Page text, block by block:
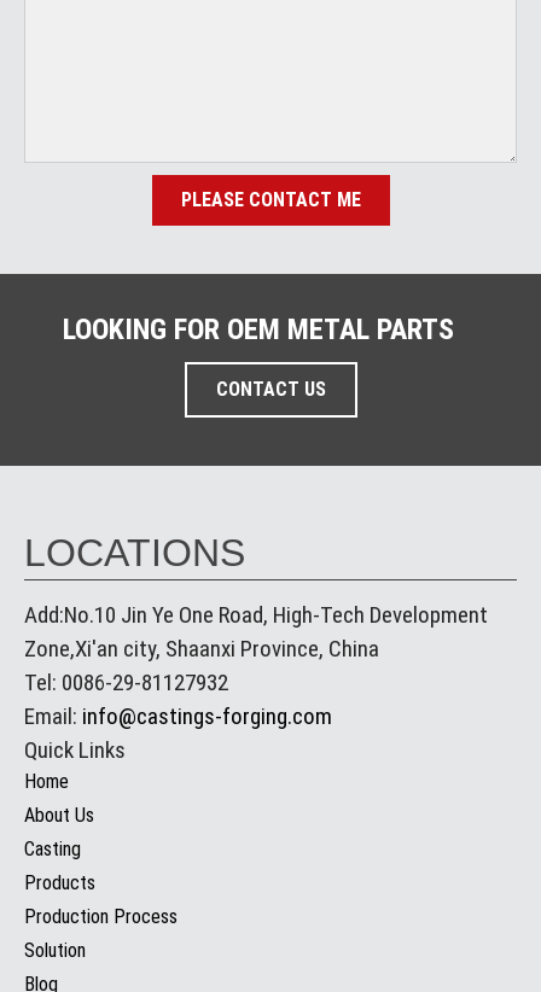
PLEASE CONTACT ME
LOOKING FOR OEM METAL PARTS
CONTACT US
LOCATIONS
Add:No.10 Jin Ye One Road, High-Tech Development
Zone,Xi'an city, Shaanxi Province, China
Tel: 0086-29-81127932
Email: info@castings-forging.com
Quick Links
Home
About Us
Casting
Products
Production Process
Solution
Blog